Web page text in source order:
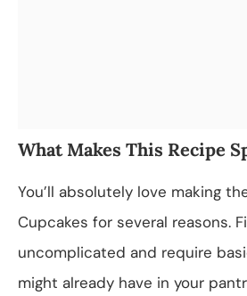
What Makes This Recipe
You’ll absolutely love making
Cupcakes for several reasons.
uncomplicated and require
might already have in your